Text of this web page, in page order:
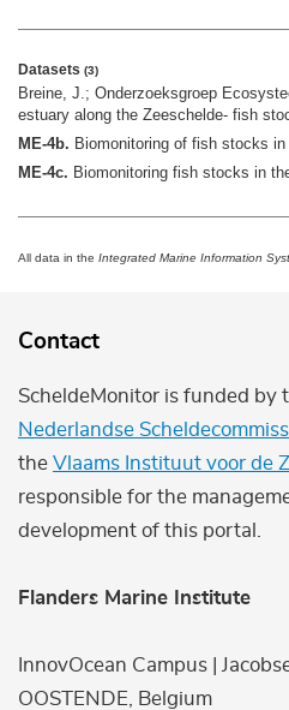
Datasets (3)
Breine, J.; Onderzoeksgroep
estuary along the Zeeschelde- fish
ME-4b. Biomonitoring of fish stocks
ME-4c. Biomonitoring fish stocks in
All data in the Integrated Marine Information
Contact
ScheldeMonitor is funded by
Nederlandse
the Vlaams Instituut voor de
responsible for the
development of this portal.
Flanders Marine Institute
InnovOcean Campus |
OOSTENDE, Belgium